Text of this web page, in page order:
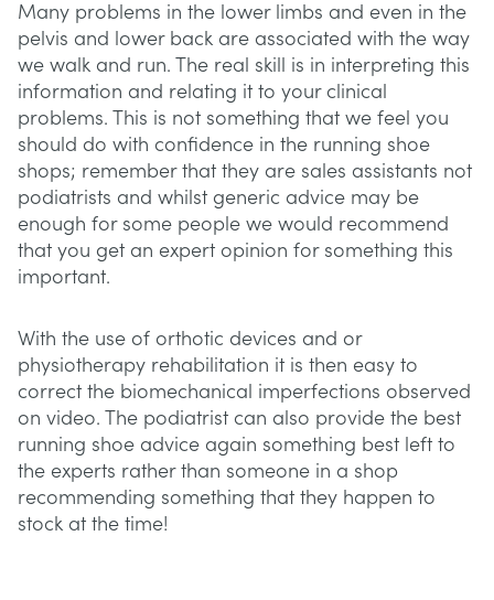
Many problems in the lower limbs and even in the
pelvis and lower back are associated with the way
we walk and run. The real skill is in interpreting this
information and relating it to your clinical
problems. This is not something that we feel you
should do with confidence in the running shoe
shops; remember that they are sales assistants not
podiatrists and whilst generic advice may be
enough for some people we would recommend
that you get an expert opinion for something this
important.
With the use of orthotic devices and or
physiotherapy rehabilitation it is then easy to
correct the biomechanical imperfections observed
on video. The podiatrist can also provide the best
running shoe advice again something best left to
the experts rather than someone in a shop
recommending something that they happen to
stock at the time!